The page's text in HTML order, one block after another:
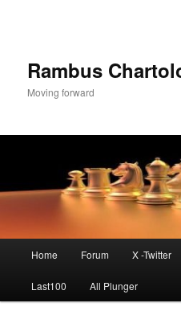
Rambus
Moving forward
Home Forum X -Twitter
Last100 All Plunger